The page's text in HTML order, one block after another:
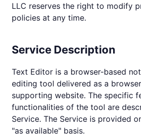
LLC reserves the right to modify
policies at any time.
Service Description
Text Editor is a browser-based
editing tool delivered as a
supporting website. The specific
functionalities of the tool are
Service. The Service is provided
"as available" basis.